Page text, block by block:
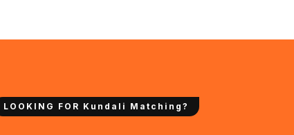
LOOKING FOR Kundali Matching?